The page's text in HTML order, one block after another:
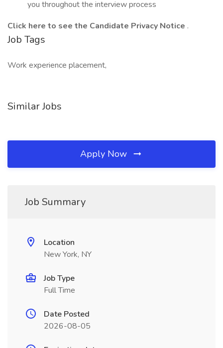
you throughout the interview process
Click here to see the Candidate Privacy Notice .
Job Tags
Work experience placement,
Similar Jobs
Apply Now
Job Summary
Location
New York, NY
Job Type
Full Time
Date Posted
2026-08-05